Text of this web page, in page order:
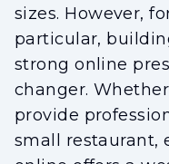
sizes. However,
particular,
strong online
changer.
provide
small restaurant,